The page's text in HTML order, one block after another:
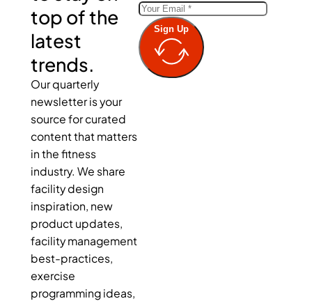
top of the
latest
trends.
Our quarterly
newsletter is your
source for curated
content that matters
in the fitness
industry. We share
facility design
inspiration, new
product updates,
facility management
best-practices,
exercise
programming ideas,
Sign Up